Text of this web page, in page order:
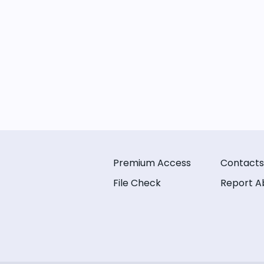
Premium Access
File Check
Contacts
Report